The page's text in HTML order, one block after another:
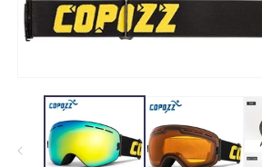
media
modal